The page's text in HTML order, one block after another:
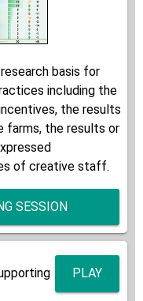
basis for
including the
the results
farms, the results or
of creative staff.
SESSION
PLAY